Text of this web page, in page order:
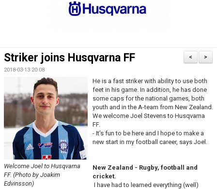
MATCHER
>
<
Striker joins Husqvarna FF
2018-03-13 20:08
Welcome Joel to Husqvarna
FF. (Photo by Joakim
Edvinsson)
He is a fast striker with ability to use both
feet in his game. In addition, he has done
some caps for the national games, both
youth and in the A-team from New Zealand.
We welcome Joel Stevens to Husqvarna
FF.
- It’s fun to be here and I hope to make a
new start in my football career, says Joel.
New Zealand - Rugby, football and
cricket.
I have had to learned everything (well)